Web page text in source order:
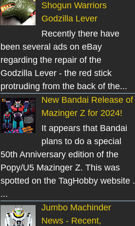
Shogun Warriors
Godzilla Lever
Recently there have
been several ads on eBay
regarding the repair of the
Godzilla Lever - the red stick
protruding from the back of the...
New Bandai Release of
Mazinger Z for 2024!
It appears that Bandai
plans to do a special
50th Anniversary edition of the
Popy/U5 Mazinger Z. This was
spotted on the TagHobby website .
...
Jumbo Machinder
News - Recent,